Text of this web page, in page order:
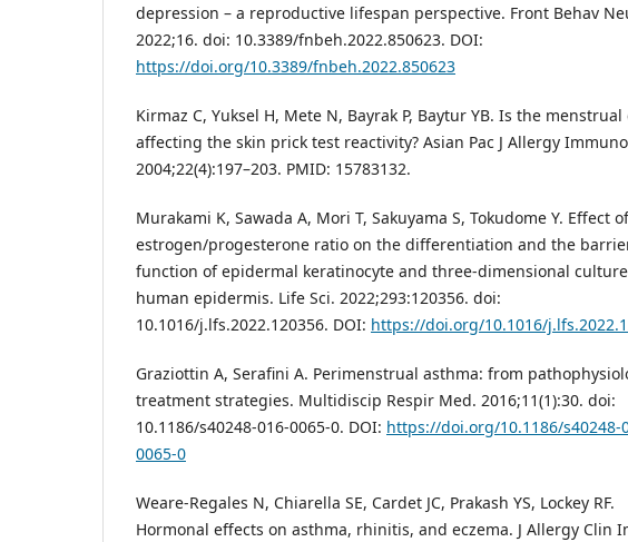
depression – a reproductive lifespan perspective. Front Behav
2022;16. doi: 10.3389/fnbeh.2022.850623. DOI:
https://doi.org/10.3389/fnbeh.2022.850623
Kirmaz C, Yuksel H, Mete N, Bayrak P, Baytur YB. Is the menstrual
affecting the skin prick test reactivity? Asian Pac J Allergy
2004;22(4):197–203. PMID: 15783132.
Murakami K, Sawada A, Mori T, Sakuyama S, Tokudome Y. Effect of
estrogen/progesterone ratio on the differentiation and the
function of epidermal keratinocyte and three-dimensional
human epidermis. Life Sci. 2022;293:120356. doi:
10.1016/j.lfs.2022.120356. DOI: https://doi.org/10.1016/
Graziottin A, Serafini A. Perimenstrual asthma: from
treatment strategies. Multidiscip Respir Med. 2016;11(1):30. doi:
10.1186/s40248-016-0065-0. DOI: https://doi.org/10.1186/s40248-
0065-0
Weare-Regales N, Chiarella SE, Cardet JC, Prakash YS, Lockey RF.
Hormonal effects on asthma, rhinitis, and eczema. J Allergy Clin